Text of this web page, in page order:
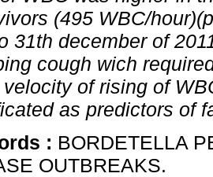
(495 WBC/
31th december of
cough wich
velocity of rising of
as predictors of
: BORDETELLA
OUTBREAKS.